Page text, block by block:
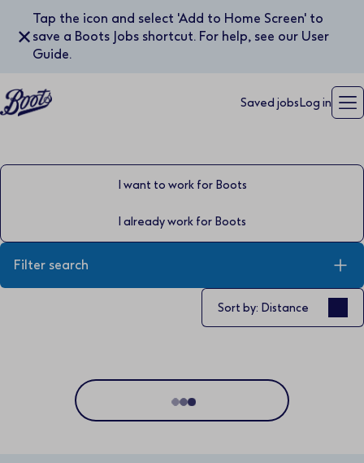
Tap the icon and select 'Add to Home Screen' to
save a Boots Jobs shortcut. For help, see our User
Guide.
✕
Saved jobs Log in
I want to work for Boots
I already work for Boots
Filter search
Sort by
Sort by: Distance